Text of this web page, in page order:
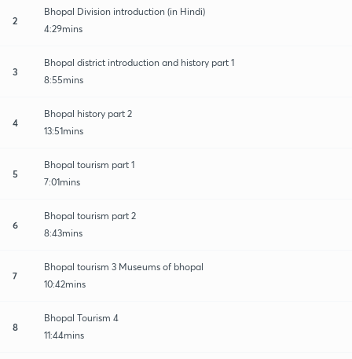
2
Bhopal Division introduction (in Hindi)
4:29mins
3
Bhopal district introduction and history part 1
8:55mins
4
Bhopal history part 2
13:51mins
5
Bhopal tourism part 1
7:01mins
6
Bhopal tourism part 2
8:43mins
7
Bhopal tourism 3 Museums of bhopal
10:42mins
8
Bhopal Tourism 4
11:44mins